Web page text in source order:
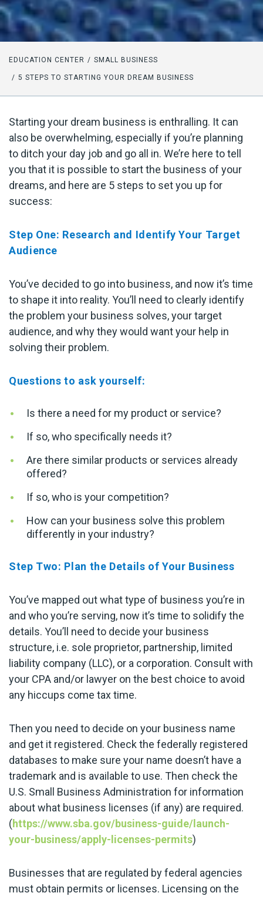
EDUCATION CENTER SMALL BUSINESS
5 STEPS TO STARTING YOUR DREAM BUSINESS
Starting your dream business is enthralling. It can
also be overwhelming, especially if you’re planning
to ditch your day job and go all in. We’re here to tell
you that it is possible to start the business of your
dreams, and here are 5 steps to set you up for
success:
Step One: Research and Identify Your Target
Audience
You’ve decided to go into business, and now it’s time
to shape it into reality. You’ll need to clearly identify
the problem your business solves, your target
audience, and why they would want your help in
solving their problem.
Questions to ask yourself:
Is there a need for my product or service?
If so, who specifically needs it?
Are there similar products or services already
offered?
If so, who is your competition?
How can your business solve this problem
differently in your industry?
Step Two: Plan the Details of Your Business
You’ve mapped out what type of business you’re in
and who you’re serving, now it’s time to solidify the
details. You’ll need to decide your business
structure, i.e. sole proprietor, partnership, limited
liability company (LLC), or a corporation. Consult with
your CPA and/or lawyer on the best choice to avoid
any hiccups come tax time.
Then you need to decide on your business name
and get it registered. Check the federally registered
databases to make sure your name doesn’t have a
trademark and is available to use. Then check the
U.S. Small Business Administration for information
about what business licenses (if any) are required.
(https://www.sba.gov/business-guide/launch-
your-business/apply-licenses-permits)
Businesses that are regulated by federal agencies
must obtain permits or licenses. Licensing on the